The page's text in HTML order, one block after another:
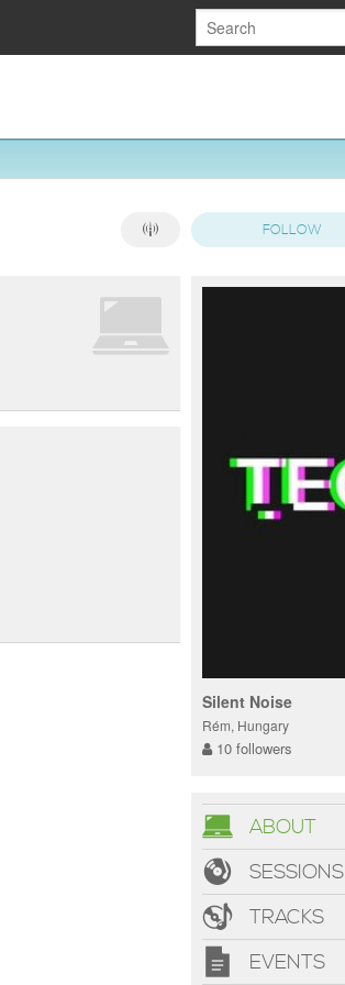
FOLLOW
Silent Noise
Rém, Hungary
10 followers
ABOUT
SESSIONS
TRACKS
EVENTS